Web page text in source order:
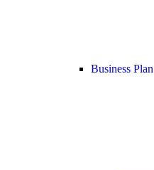
Business Plan